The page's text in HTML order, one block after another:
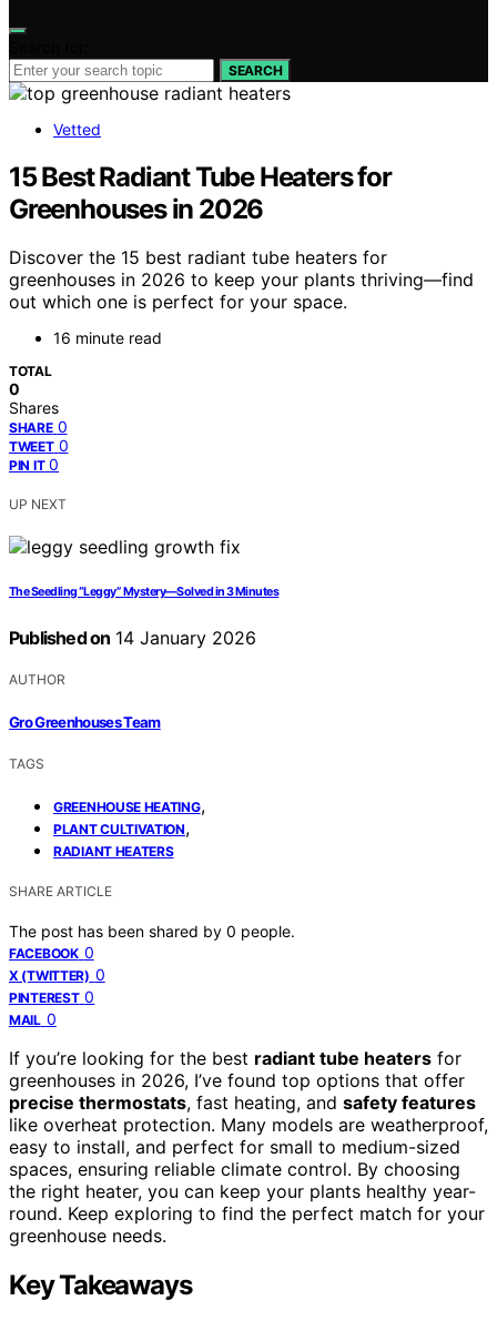
SEARCH
Vetted
15 Best Radiant Tube Heaters for
Greenhouses in 2026
Discover the 15 best radiant tube heaters for
greenhouses in 2026 to keep your plants thriving—find
out which one is perfect for your space.
16 minute read
TOTAL
0
Shares
SHARE 0
TWEET 0
PIN IT 0
UP NEXT
The Seedling “Leggy” Mystery—Solved in 3 Minutes
Published on 14 January 2026
AUTHOR
Gro Greenhouses Team
TAGS
GREENHOUSE HEATING,
PLANT CULTIVATION,
RADIANT HEATERS
SHARE ARTICLE
The post has been shared by 0 people.
FACEBOOK 0
X (TWITTER) 0
PINTEREST 0
MAIL 0
If you’re looking for the best radiant tube heaters for
greenhouses in 2026, I’ve found top options that offer
precise thermostats, fast heating, and safety features
like overheat protection. Many models are weatherproof,
easy to install, and perfect for small to medium-sized
spaces, ensuring reliable climate control. By choosing
the right heater, you can keep your plants healthy year-
round. Keep exploring to find the perfect match for your
greenhouse needs.
Key Takeaways